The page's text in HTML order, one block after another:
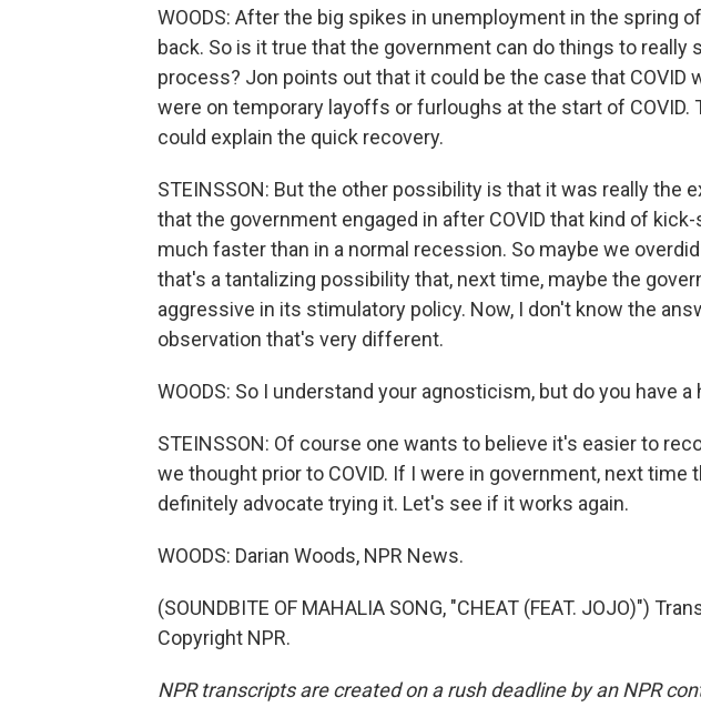
WOODS: After the big spikes in unemployment in the spring
back. So is it true that the government can do things to really
process? Jon points out that it could be the case that COVID
were on temporary layoffs or furloughs at the start of COVID.
could explain the quick recovery.
STEINSSON: But the other possibility is that it was really the
that the government engaged in after COVID that kind of
much faster than in a normal recession. So maybe we
that's a tantalizing possibility that, next time, maybe the
aggressive in its stimulatory policy. Now, I don't know the
observation that's very different.
WOODS: So I understand your agnosticism, but do you have a
STEINSSON: Of course one wants to believe it's easier to
we thought prior to COVID. If I were in government, next time
definitely advocate trying it. Let's see if it works again.
WOODS: Darian Woods, NPR News.
(SOUNDBITE OF MAHALIA SONG, "CHEAT (FEAT. JOJO)")
Copyright NPR.
NPR transcripts are created on a rush deadline by an NPR